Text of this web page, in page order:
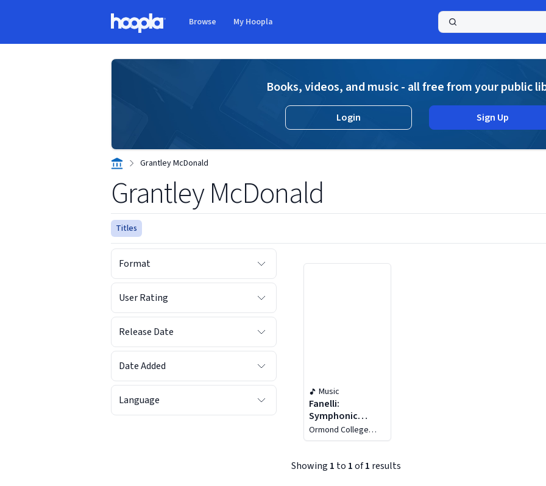
Browse My Hoopla
Books, videos, and music - all free from your public
Login Sign Up
Grantley McDonald
Grantley McDonald
Titles
Format
User Rating
Release Date
Date Added
Language
Music
Fanelli:
Symphonic
Pictures -
Bourgault-
Rhapsodie
Ormond College
Choir
Showing 1 to 1of1 results